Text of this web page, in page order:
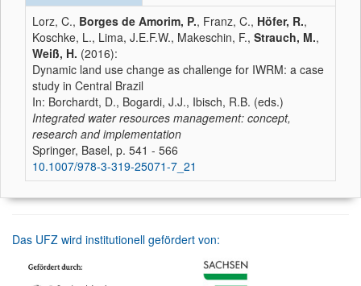
Lorz, C., Borges de Amorim, P., Franz, C., Höfer, R.,
Koschke, L., Lima, J.E.F.W., Makeschin, F., Strauch, M.,
Weiß, H. (2016):
Dynamic land use change as challenge for IWRM: a case
study in Central Brazil
In: Borchardt, D., Bogardi, J.J., Ibisch, R.B. (eds.)
Integrated water resources management: concept,
research and implementation
Springer, Basel, p. 541 - 566
10.1007/978-3-319-25071-7_21
Das UFZ wird institutionell gefördert von: